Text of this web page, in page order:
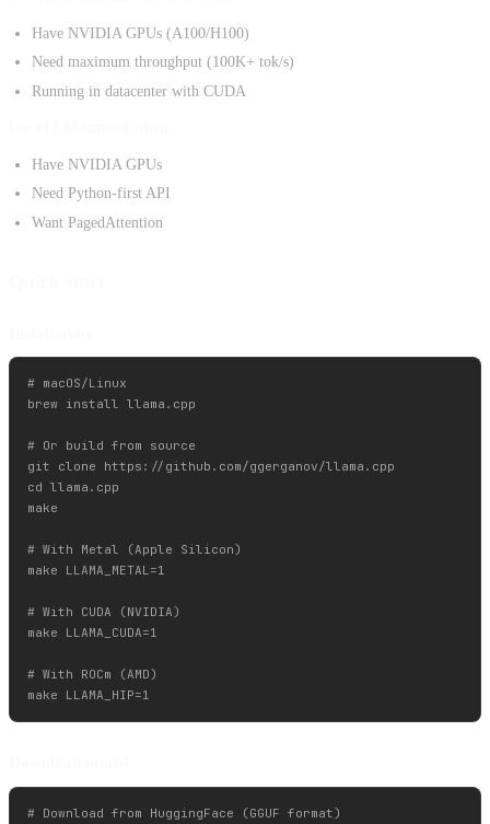
Have NVIDIA GPUs (A100/H100)
Need maximum throughput (100K+ tok/s)
Running in datacenter with CUDA
Have NVIDIA GPUs
Need Python-first API
Want PagedAttention
# macOS/Linux
brew install llama.cpp
# Or build from source
git clone https://github.com/ggerganov/llama.cpp
cd llama.cpp
make
# With Metal (Apple Silicon)
make LLAMA_METAL=1
# With CUDA (NVIDIA)
make LLAMA_CUDA=1
# With ROCm (AMD)
# Download from HuggingFace (GGUF format)